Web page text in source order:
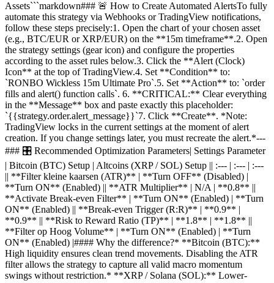
Assets```markdown### 🚨 How to Create Automated AlertsTo fully
automate this strategy via Webhooks or TradingView notifications,
follow these steps precisely:1. Open the chart of your chosen asset
(e.g., BTC/EUR or XRP/EUR) on the **15m timeframe**.2. Open
the strategy settings (gear icon) and configure the properties
according to the asset rules below.3. Click the **Alert (Clock)
Icon** at the top of TradingView.4. Set **Condition** to:
`RONBO Wickless 15m Ultimate Pro`.5. Set **Action** to: `order
fills and alert() function calls`. 6. **CRITICAL:** Clear everything
in the **Message** box and paste exactly this placeholder:
`{{strategy.order.alert_message}}`7. Click **Create**. *Note:
TradingView locks in the current settings at the moment of alert
creation. If you change settings later, you must recreate the alert.*---
### 🎛️ Recommended Optimization Parameters| Settings Parameter
| Bitcoin (BTC) Setup | Altcoins (XRP / SOL) Setup || :--- | :--- | :---
|| **Filter kleine kaarsen (ATR)** | **Turn OFF** (Disabled) |
**Turn ON** (Enabled) || **ATR Multiplier** | N/A | **0.8** ||
**Activate Break-even Filter** | **Turn ON** (Enabled) | **Turn
ON** (Enabled) || **Break-even Trigger (R:R)** | **0.9** |
**0.9** || **Risk to Reward Ratio (TP)** | **1.8** | **1.8** ||
**Filter op Hoog Volume** | **Turn ON** (Enabled) | **Turn
ON** (Enabled) |#### Why the difference?* **Bitcoin (BTC):**
High liquidity ensures clean trend movements. Disabling the ATR
filter allows the strategy to capture all valid macro momentum
swings without restriction.* **XRP / Solana (SOL):** Lower-